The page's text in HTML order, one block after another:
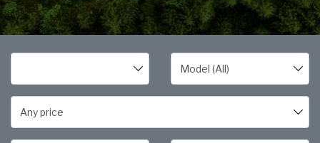
Any price